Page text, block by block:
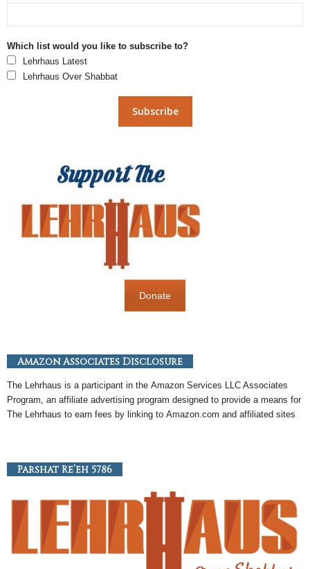
Which list would you like to subscribe to?
Lehrhaus Latest
Lehrhaus Over Shabbat
Donate
Amazon Associates Disclosure
The Lehrhaus is a participant in the Amazon Services LLC Associates
Program, an affiliate advertising program designed to provide a means for
The Lehrhaus to earn fees by linking to Amazon.com and affiliated sites
Parshat Re’eh 5786